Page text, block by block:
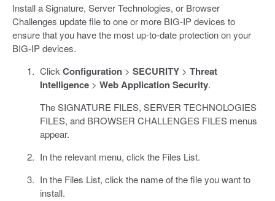
Install a Signature, Server Technologies, or Browser
Challenges update file to one or more BIG-IP devices to
ensure that you have the most up-to-date protection on your
BIG-IP devices.
Click Configuration> SECURITY> Threat
Intelligence> Web Application Security.
The SIGNATURE FILES, SERVER TECHNOLOGIES
FILES, and BROWSER CHALLENGES FILES menus
appear.
In the relevant menu, click the Files List.
In the Files List, click the name of the file you want to
install.